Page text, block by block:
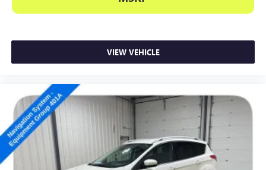
VIEW VEHICLE